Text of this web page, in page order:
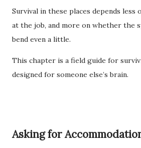
Survival in these places depends less
at the job, and more on whether the
bend even a little.
This chapter is a field guide for
designed for someone else’s brain.
Asking for